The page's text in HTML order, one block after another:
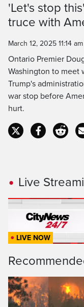
Time
'Let's stop
truce with
March 12, 2025 11:14 am
Ontario Premier
Washington to meet
Trump's
war stop before
hurt.
Live
LIVE NOW